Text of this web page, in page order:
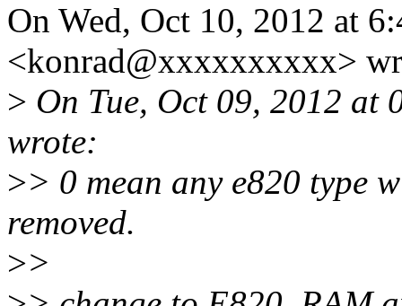
On Wed, Oct 10, 2012 at
<konrad@xxxxxxxxxx>
> On Tue, Oct 09, 2012 at
wrote:
>> 0 mean any e820 type
removed.
>>